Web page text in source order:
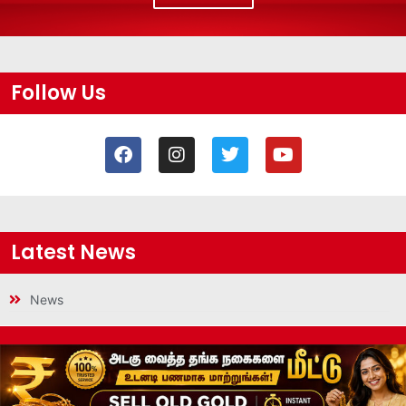
Follow Us
Latest News
News